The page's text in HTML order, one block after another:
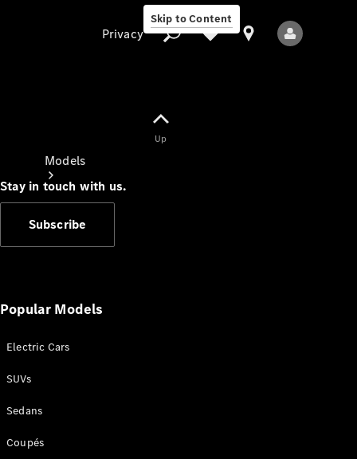
Skip to Content
Models
New Models
Electric models
Privacy
Up
Stay in touch with us.
Subscribe
Popular Models
Electric Cars
SUVs
Sedans
Coupés